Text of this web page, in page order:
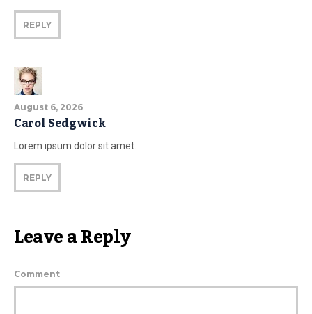
REPLY
August 6, 2026
Carol Sedgwick
Lorem ipsum dolor sit amet.
REPLY
Leave a Reply
Comment